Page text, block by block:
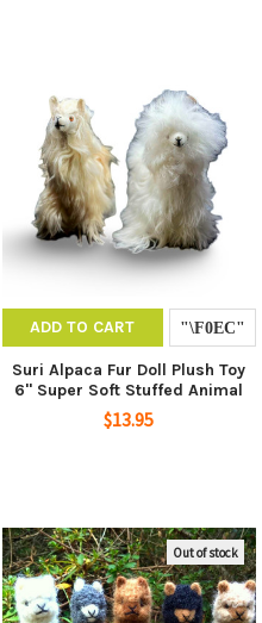
ADD TO CART
Suri Alpaca Fur Doll Plush Toy
6" Super Soft Stuffed Animal
$13.95
Out of stock